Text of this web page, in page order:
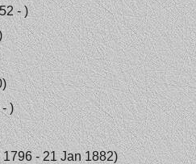
- )
)
- 21 Jan 1882)